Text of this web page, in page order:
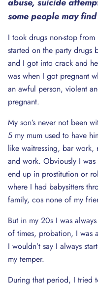
some people may
I took drugs non-stop
started on the party drugs
and I got into crack and
was when I got pregnant
an awful person, violent
pregnant.
My son’s never not been
5 my mum used to have
like waitressing, bar
and work. Obviously I
end up in prostitution or
where I had babysitters
family, cos none of my
But in my 20s I was
of times, probation, I was
I wouldn’t say I always
my temper.
During that period, I tried